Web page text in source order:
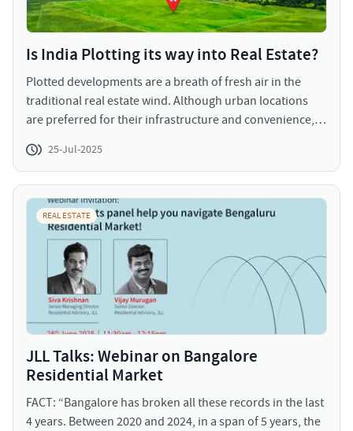
Is India Plotting its way into Real Estate?
Plotted developments are a breath of fresh air in the
traditional real estate wind. Although urban locations
are preferred for their infrastructure and convenience,
homebuyers. Investing in a plot and constructing as per
your own taste is a long-term dream. This seems to be a
perfect time to seek your personal space by investing in
plotted developments in India.
25-Jul-2025
REAL ESTATE
JLL Talks: Webinar on Bangalore
Residential Market
FACT: “Bangalore has broken all these records in the last
4 years. Between 2020 and 2024, in a span of 5 years, the